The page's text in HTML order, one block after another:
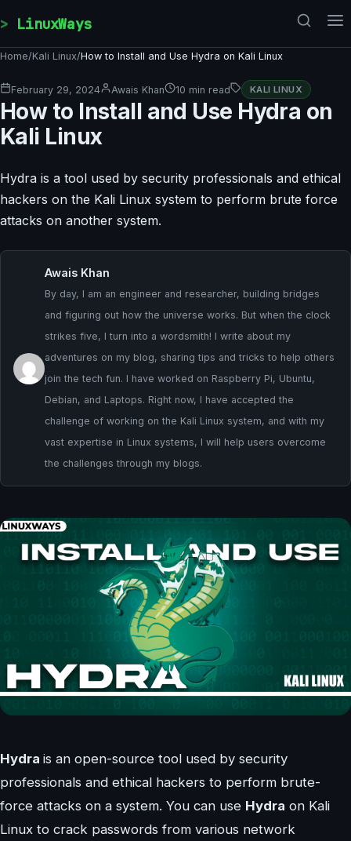
LinuxWays
Home/Kali Linux/How to Install and Use Hydra on Kali Linux
February 29, 2024 Awais Khan 10 min read KALI LINUX
How to Install and Use Hydra on
Kali Linux
Hydra is a tool used by security professionals and ethical
hackers on the Kali Linux system to perform brute force
attacks on another system.
Awais Khan
By day, I am an engineer and researcher, building bridges
and figuring out how the universe works. But when the clock
strikes five, I turn into a wordsmith! I write about my
adventures on my blog, sharing tips and tricks to help others
join the tech fun. I have worked on Raspberry Pi, Ubuntu,
Debian, and Laptops. Right now, I have accepted the
challenge of working on the Kali Linux system, and with my
vast expertise in Linux systems, I will help users overcome
the challenges through my blogs.
Hydra is an open-source tool used by security
professionals and ethical hackers to perform brute-
force attacks on a system. You can use Hydra on Kali
Linux to crack passwords from various network